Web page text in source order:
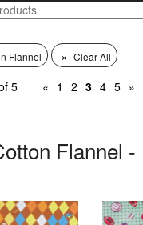
Flannel × Clear All
5 « 1 2 3 4 5 »
Flannel -